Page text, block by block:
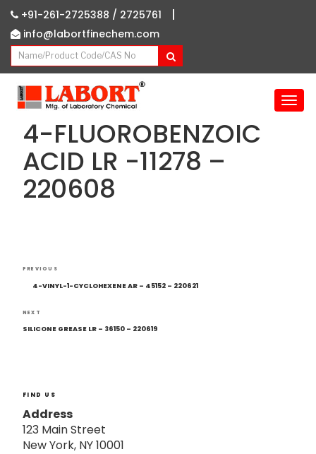
+91-261-2725388 / 2725761 |
info@labortfinechem.com
T
4-FLUOROBENZOIC
ACID LR -11278 –
220608
Post
navigation
Previous
Post
PREVIOUS
4-VINYL-1-CYCLOHEXENE AR – 45152 – 220621
Next
Post
NEXT
SILICONE GREASE LR – 36150 – 220619
FIND US
Address
123 Main Street
New York, NY 10001